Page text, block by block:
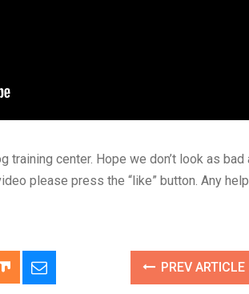
training center. Hope we don’t look as
please press the “like” button. Any
PREV ARTICLE